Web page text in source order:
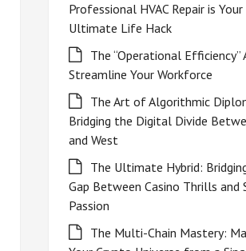
Professional HVAC Repair is Your
Ultimate Life Hack
The “Operational Efficiency”
Streamline Your Workforce
The Art of Algorithmic
Bridging the Digital Divide
and West
The Ultimate Hybrid:
Gap Between Casino Thrills and
Passion
The Multi-Chain Mastery: